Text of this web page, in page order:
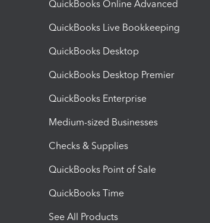
QuickBooks Online Advanced
QuickBooks Live Bookkeeping
QuickBooks Desktop
QuickBooks Desktop Premier
QuickBooks Enterprise
Medium-sized Businesses
Checks & Supplies
QuickBooks Point of Sale
QuickBooks Time
See All Products